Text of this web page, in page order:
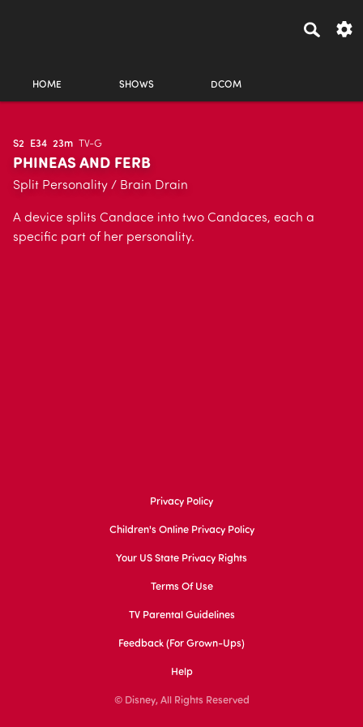
HOME SHOWS DCOM
S2 E34 23m TV-G
PHINEAS AND FERB
Split Personality / Brain Drain
A device splits Candace into two Candaces, each a
specific part of her personality.
Privacy Policy
Children's Online Privacy Policy
Your US State Privacy Rights
Terms Of Use
TV Parental Guidelines
Feedback (for Grown-Ups)
Help
© Disney, All Rights Reserved